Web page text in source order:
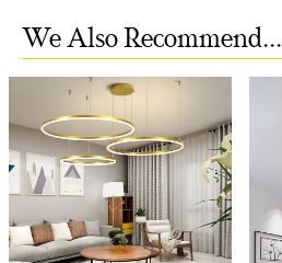
We Also Recommend...